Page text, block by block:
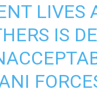
LIVES
IS